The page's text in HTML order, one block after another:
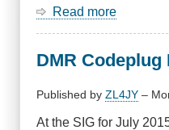
Read more
-
DMR Codeplug
Published by ZL4JY –
At the SIG for July